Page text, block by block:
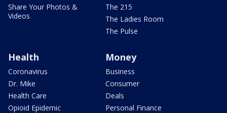
Share Your Photos &
Videos
The 215
The Ladies Room
The Pulse
Health
Coronavirus
Dr. Mike
Health Care
Opioid Epidemic
Money
Business
Consumer
Deals
Personal Finance